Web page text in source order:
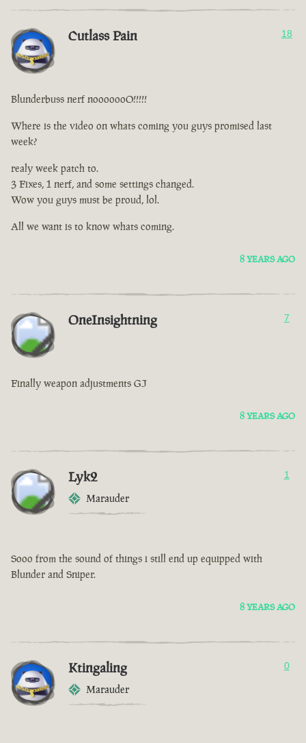
Cutlass Pain 18
Blunderbuss nerf nooooooO!!!!!
Where is the video on whats coming you guys promised last
week?
realy week patch to.
3 Fixes, 1 nerf, and some settings changed.
Wow you guys must be proud, lol.
All we want is to know whats coming.
8 YEARS AGO
OneInsightning 7
Finally weapon adjustments GJ
8 YEARS AGO
Lyk2
Marauder
1
Sooo from the sound of things i still end up equipped with
Blunder and Sniper.
8 YEARS AGO
Ktingaling
Marauder
0